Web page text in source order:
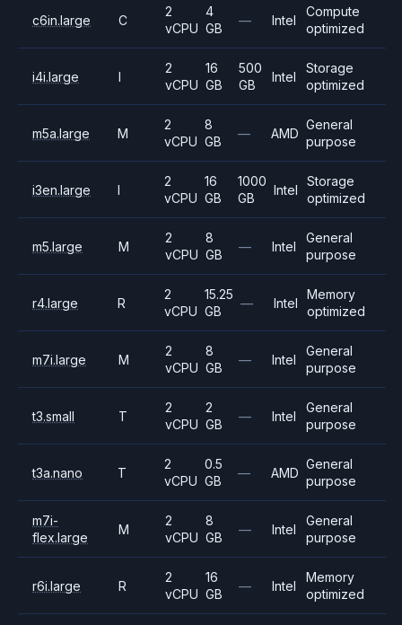
c6in.large C
2
vCPU
4
GB
— Intel
Compute
optimized
i4i.large I
2
vCPU
16
GB
500
GB
Intel
Storage
optimized
m5a.large M
2
vCPU
8
GB
— AMD
General
purpose
i3en.large I
2
vCPU
16
GB
1000
GB
Intel
Storage
optimized
m5.large M
2
vCPU
8
GB
— Intel
General
purpose
r4.large R
2
vCPU
15.25
GB
— Intel
Memory
optimized
m7i.large M
2
vCPU
8
GB
— Intel
General
purpose
t3.small T
2
vCPU
2
GB
— Intel
General
purpose
t3a.nano T
2
vCPU
0.5
GB
— AMD
General
purpose
m7i-
flex.large
M
2
vCPU
8
GB
— Intel
General
purpose
r6i.large R
2
vCPU
16
GB
— Intel
Memory
optimized